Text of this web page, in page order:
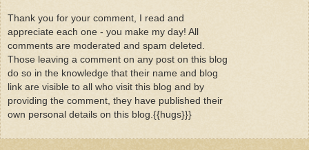
Thank you for your comment, I read and
appreciate each one - you make my day! All
comments are moderated and spam deleted.
Those leaving a comment on any post on this blog
do so in the knowledge that their name and blog
link are visible to all who visit this blog and by
providing the comment, they have published their
own personal details on this blog.{{hugs}}}